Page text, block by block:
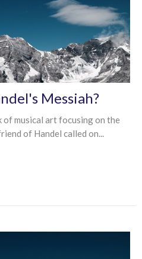
Messiah?
of musical art focusing on the
of Handel called on...